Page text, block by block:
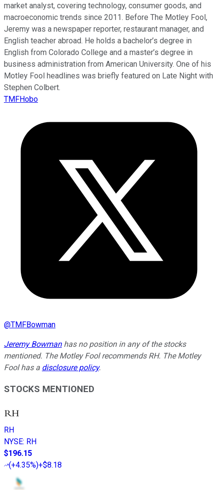
market analyst, covering technology, consumer goods, and
macroeconomic trends since 2011. Before The Motley Fool,
Jeremy was a newspaper reporter, restaurant manager, and
English teacher abroad. He holds a bachelor’s degree in
English from Colorado College and a master’s degree in
business administration from American University. One of his
Motley Fool headlines was briefly featured on Late Night with
Stephen Colbert.
TMFHobo
@TMFBowman
Jeremy Bowmanhas no position in any of the stocks
mentioned. The Motley Fool recommends RH. The Motley
Fool has a disclosure policy.
STOCKS MENTIONED
RH
NYSE: RH
$196.15
(+4.35%)+$8.18